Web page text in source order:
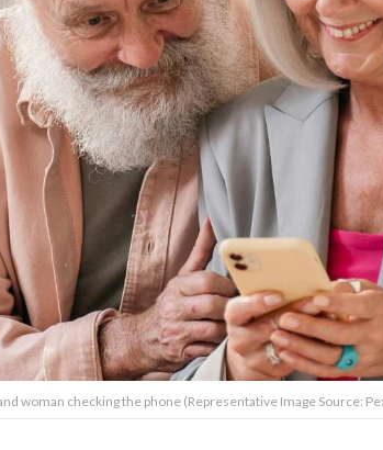
woman checking the phone (Representative Image Source: